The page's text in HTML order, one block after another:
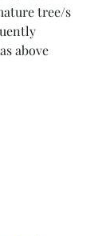
tree/s
above